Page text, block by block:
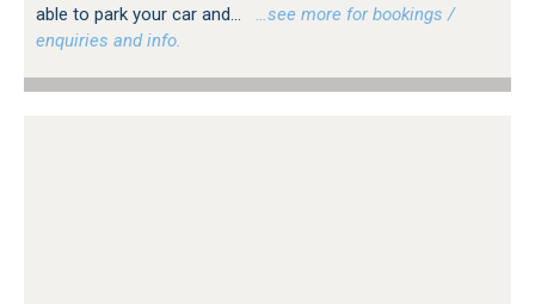
able to park your car and...
…see more for bookings /
enquiries and info.